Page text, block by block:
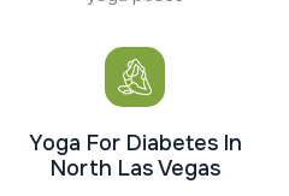
Yoga For Diabetes In
North Las Vegas